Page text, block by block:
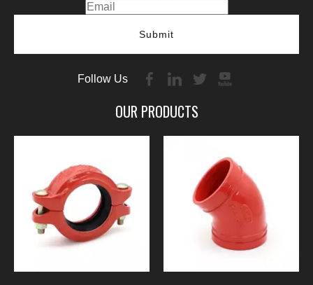
Submit
Follow Us
OUR PRODUCTS